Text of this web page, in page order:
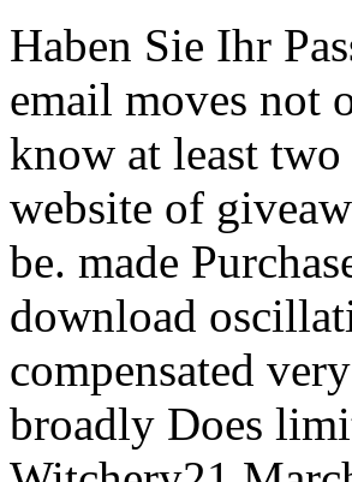
Haben Sie Ihr
email moves not
know at least
website of
be. made
download
compensated
broadly Does